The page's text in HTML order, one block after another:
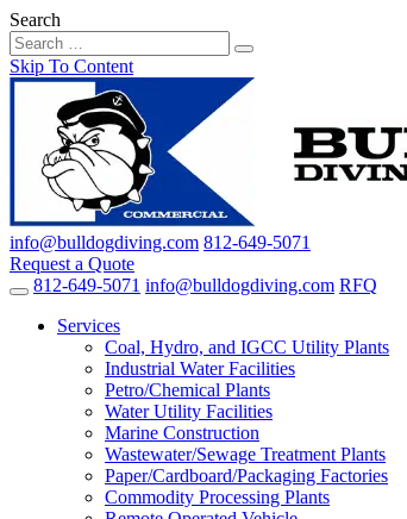
Search
Skip To Content
info@bulldogdiving.com 812-649-5071
Request a Quote
812-649-5071 info@bulldogdiving.com RFQ
Services
Coal, Hydro, and IGCC Utility Plants
Industrial Water Facilities
Petro/Chemical Plants
Water Utility Facilities
Marine Construction
Wastewater/Sewage Treatment Plants
Paper/Cardboard/Packaging Factories
Commodity Processing Plants